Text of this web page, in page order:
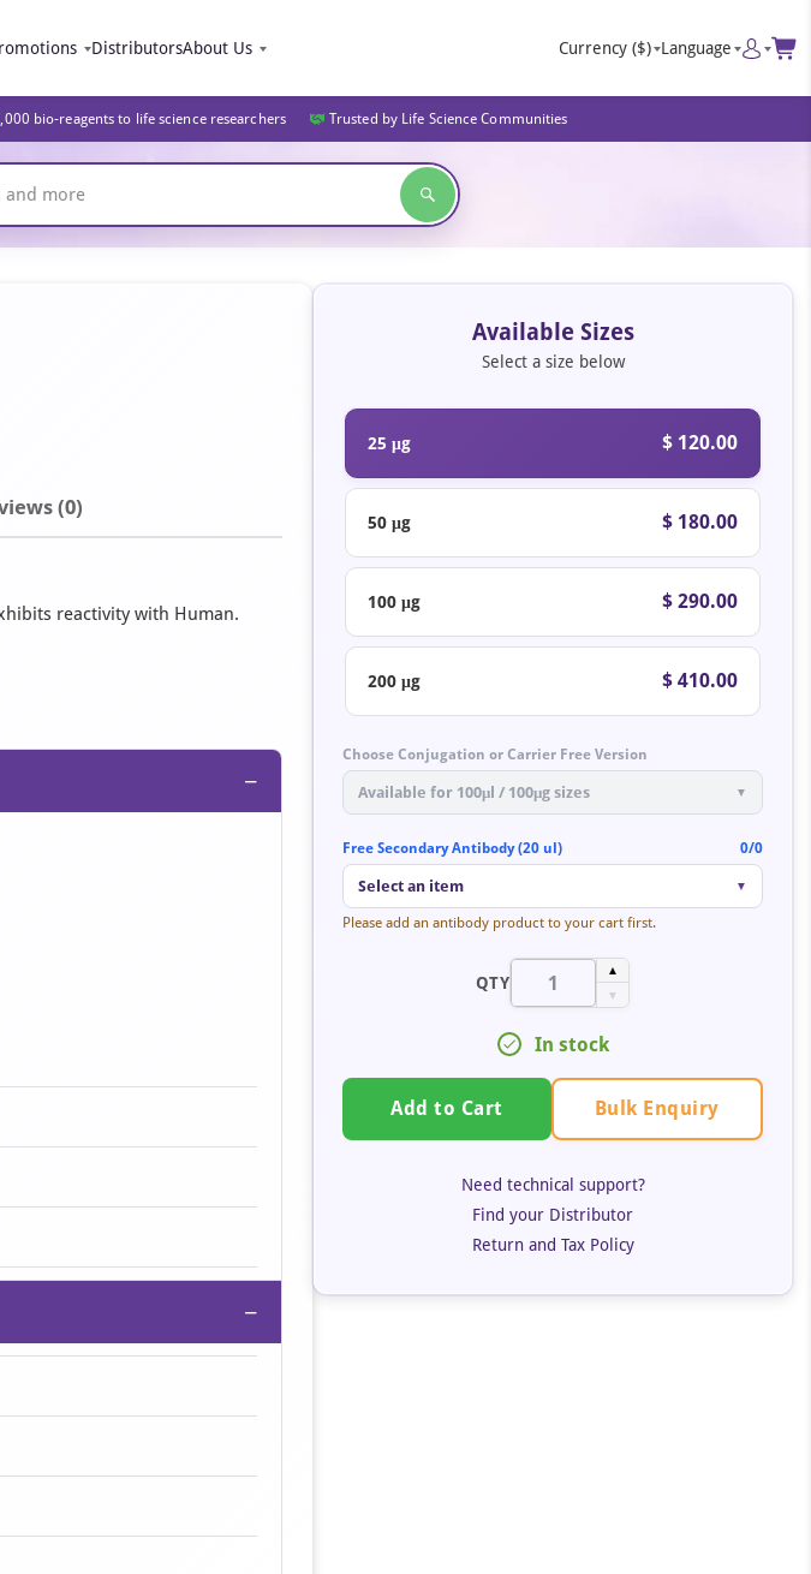
DistributorsAbout Us Currency ($) Language
bio-reagents to life science researchers Trusted by Life Science Communities
(0)
reactivity with Human.
−
−
Available Sizes
Select a size below
25 μg $ 120.00
50 μg $ 180.00
100 μg $ 290.00
200 μg $ 410.00
Choose Conjugation or Carrier Free Version
Available for 100μl / 100μg sizes ▼
Free Secondary Antibody (20 ul) 0/0
Select an item ▼
Please add an antibody product to your cart first.
QTY
▲
▼
In stock
Add to Cart Bulk Enquiry
Need technical support?
Find your Distributor
Return and Tax Policy